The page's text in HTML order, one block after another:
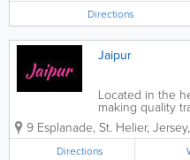
Directions
Jaipur
Located in the
making quality
impeccable
we serve will
can sit in and
9 Esplanade, St. Helier, Jersey,
Directions